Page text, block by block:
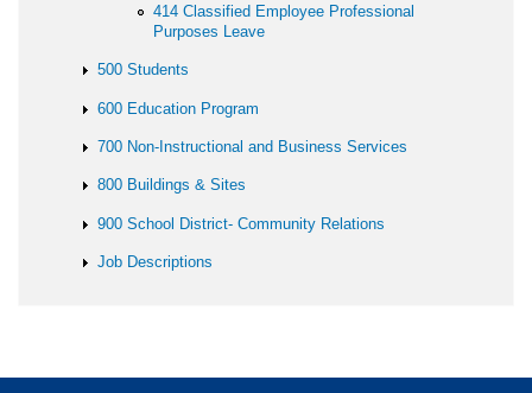
414 Classified Employee Professional
Purposes Leave
500 Students
600 Education Program
700 Non-Instructional and Business Services
800 Buildings & Sites
900 School District- Community Relations
Job Descriptions